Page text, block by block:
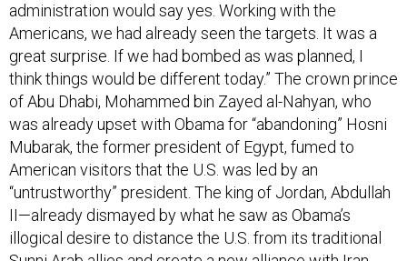
administration would say yes. Working with the
Americans, we had already seen the targets. It was a
great surprise. If we had bombed as was planned, I
think things would be different today.” The crown prince
of Abu Dhabi, Mohammed bin Zayed al-Nahyan, who
was already upset with Obama for “abandoning” Hosni
Mubarak, the former president of Egypt, fumed to
American visitors that the U.S. was led by an
“untrustworthy” president. The king of Jordan, Abdullah
II—already dismayed by what he saw as Obama’s
illogical desire to distance the U.S. from its traditional